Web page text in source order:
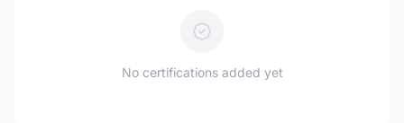
No certifications added yet